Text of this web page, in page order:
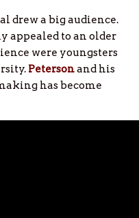
drew a big audience.
appealed to an older
were youngsters
Petersonand his
has become